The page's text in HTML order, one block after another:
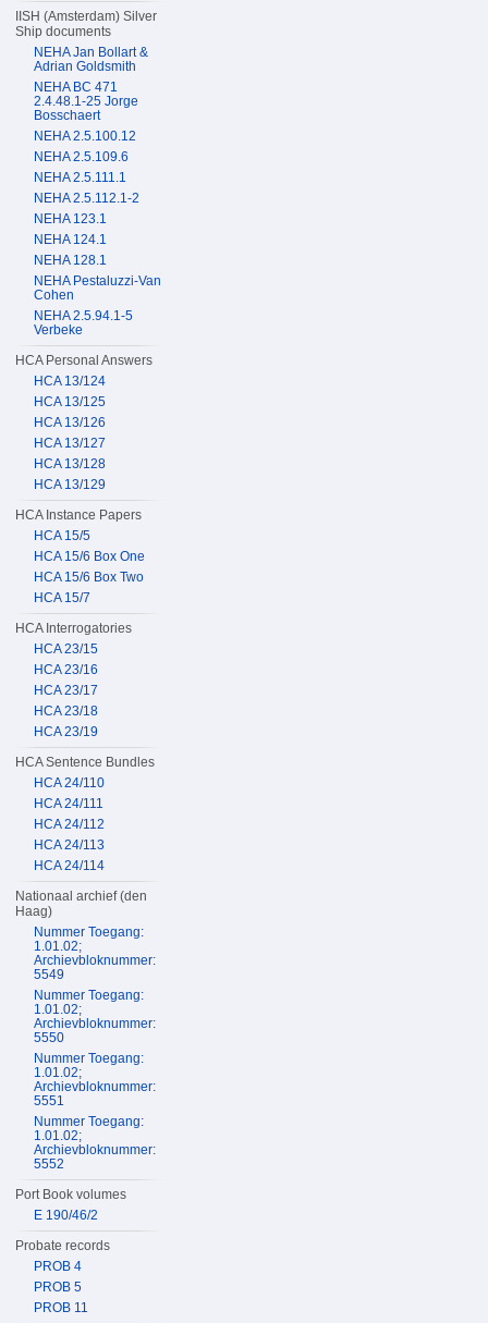
IISH (Amsterdam) Silver
Ship documents
NEHA Jan Bollart &
Adrian Goldsmith
NEHA BC 471
2.4.48.1-25 Jorge
Bosschaert
NEHA 2.5.100.12
NEHA 2.5.109.6
NEHA 2.5.111.1
NEHA 2.5.112.1-2
NEHA 123.1
NEHA 124.1
NEHA 128.1
NEHA Pestaluzzi-Van
Cohen
NEHA 2.5.94.1-5
Verbeke
HCA Personal Answers
HCA 13/124
HCA 13/125
HCA 13/126
HCA 13/127
HCA 13/128
HCA 13/129
HCA Instance Papers
HCA 15/5
HCA 15/6 Box One
HCA 15/6 Box Two
HCA 15/7
HCA Interrogatories
HCA 23/15
HCA 23/16
HCA 23/17
HCA 23/18
HCA 23/19
HCA Sentence Bundles
HCA 24/110
HCA 24/111
HCA 24/112
HCA 24/113
HCA 24/114
Nationaal archief (den
Haag)
Nummer Toegang:
1.01.02;
Archievbloknummer:
5549
Nummer Toegang:
1.01.02;
Archievbloknummer:
5550
Nummer Toegang:
1.01.02;
Archievbloknummer:
5551
Nummer Toegang:
1.01.02;
Archievbloknummer:
5552
Port Book volumes
E 190/46/2
Probate records
PROB 4
PROB 5
PROB 11